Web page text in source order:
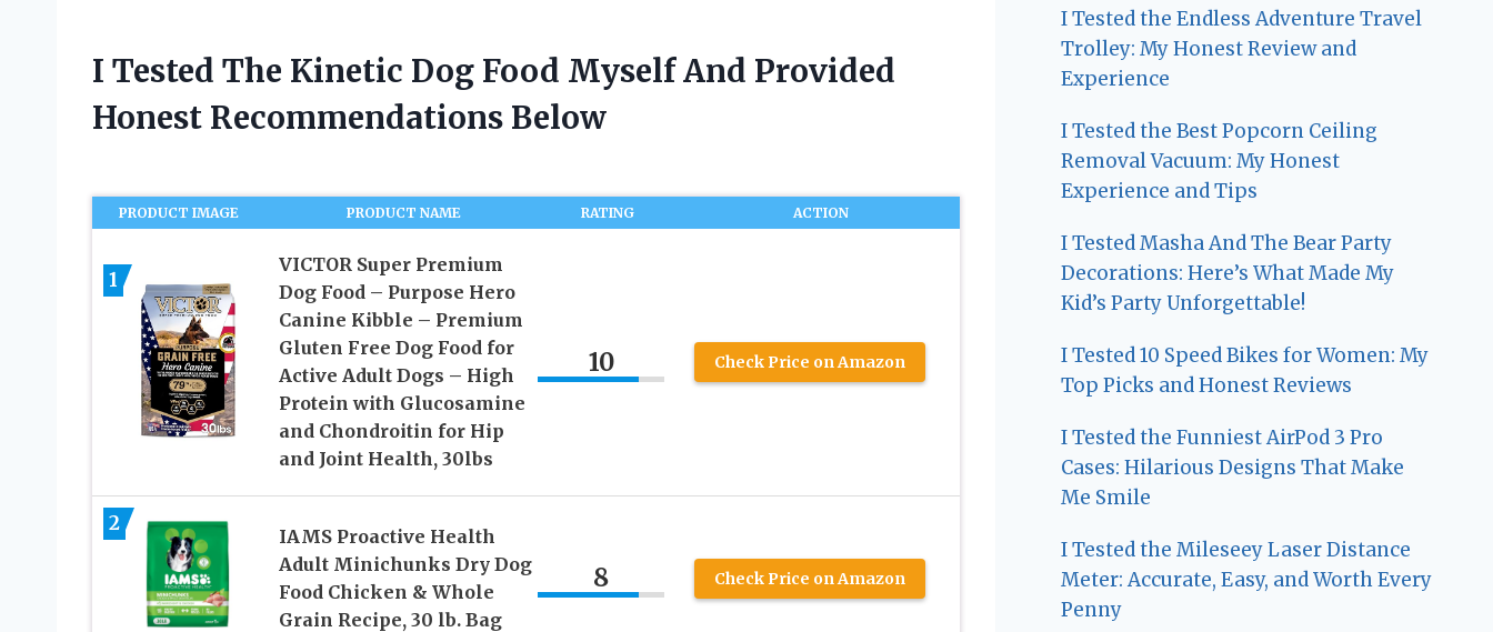
I Tested The Kinetic Dog Food Myself And Provided
Honest Recommendations Below
PRODUCT IMAGE PRODUCT NAME RATING ACTION
1
VICTOR Super Premium
Dog Food – Purpose Hero
Canine Kibble – Premium
Gluten Free Dog Food for
Active Adult Dogs – High
Protein with Glucosamine
and Chondroitin for Hip
and Joint Health, 30lbs
10 Check Price on Amazon
2
IAMS Proactive Health
Adult Minichunks Dry Dog
Food Chicken & Whole
Grain Recipe, 30 lb. Bag
8 Check Price on Amazon
I Tested the Endless Adventure Travel
Trolley: My Honest Review and
Experience
I Tested the Best Popcorn Ceiling
Removal Vacuum: My Honest
Experience and Tips
I Tested Masha And The Bear Party
Decorations: Here’s What Made My
Kid’s Party Unforgettable!
I Tested 10 Speed Bikes for Women: My
Top Picks and Honest Reviews
I Tested the Funniest AirPod 3 Pro
Cases: Hilarious Designs That Make
Me Smile
I Tested the Mileseey Laser Distance
Meter: Accurate, Easy, and Worth Every
Penny